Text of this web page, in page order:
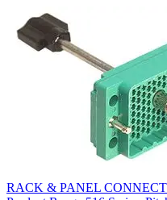
RACK & PANEL